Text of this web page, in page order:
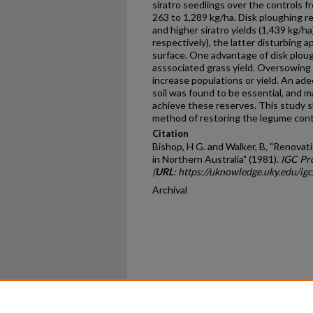
siratro seedlings over the controls
263 to 1,289 kg/ha. Disk ploughing
and higher siratro yields (1,439 kg/
respectively), the latter disturbing
surface. One advantage of disk
asssociated grass yield.
increase populations or yield. An
soil was found to be essential, and
achieve these reserves. This study
method of restoring the legume
Citation
Bishop, H G. and Walker, B,
in Northern Australia" (1981). IGC
(URL: https://uknowledge.uky.edu/
Archival